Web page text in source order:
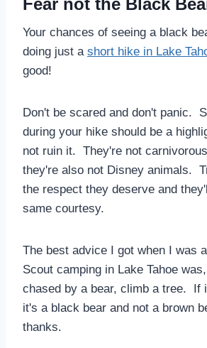
Your chances of seeing a black
doing just a short hike in Lake
good!
Don't be scared and don't panic.
during your hike should be a
not ruin it. They're not
they're also not Disney animals.
the respect they deserve and
same courtesy.
The best advice I got when I was
Scout camping in Lake Tahoe
chased by a bear, climb a tree. If
it's a black bear and not a brown
thanks.